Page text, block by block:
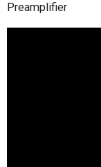
Preamplifier